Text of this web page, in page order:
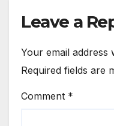
Leave a
Your email address
Required fields are
Comment *